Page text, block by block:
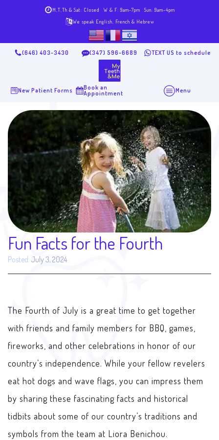
M,T,Th & Sat: Closed W & F: 9am-7pm
Sun: 9am-4pm
We speak English, French & Hebrew
(646) 403-3430 (347) 596-6689 TEXT US to schedule
New Patient Forms
Book an
Appointment
Menu
Fun Facts for the Fourth
Posted: July 3, 2024
The Fourth of July is a great time to get together
with friends and family members for BBQ, games,
fireworks, and other celebrations in honor of our
country’s independence. While your fellow revelers
eat hot dogs and wave flags, you can impress them
by sharing these fascinating facts and historical
tidbits about some of our country’s traditions and
symbols from the team at Liora Benichou.